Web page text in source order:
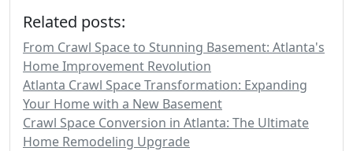
Related posts:
From Crawl Space to Stunning Basement: Atlanta's
Home Improvement Revolution
Atlanta Crawl Space Transformation: Expanding
Your Home with a New Basement
Crawl Space Conversion in Atlanta: The Ultimate
Home Remodeling Upgrade